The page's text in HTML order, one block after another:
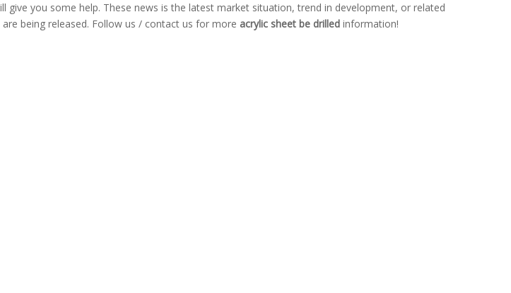
give you some help. These news is the latest market situation, trend in development, or related
are being released. Follow us / contact us for more acrylic sheet be drilled information!